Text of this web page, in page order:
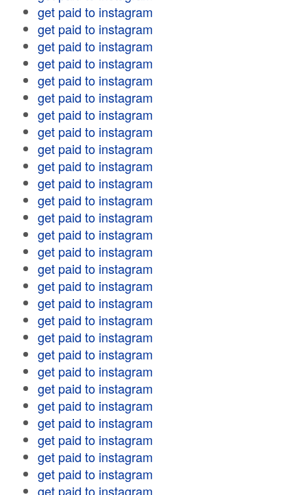
get paid to instagram
get paid to instagram
get paid to instagram
get paid to instagram
get paid to instagram
get paid to instagram
get paid to instagram
get paid to instagram
get paid to instagram
get paid to instagram
get paid to instagram
get paid to instagram
get paid to instagram
get paid to instagram
get paid to instagram
get paid to instagram
get paid to instagram
get paid to instagram
get paid to instagram
get paid to instagram
get paid to instagram
get paid to instagram
get paid to instagram
get paid to instagram
get paid to instagram
get paid to instagram
get paid to instagram
get paid to instagram
get paid to instagram